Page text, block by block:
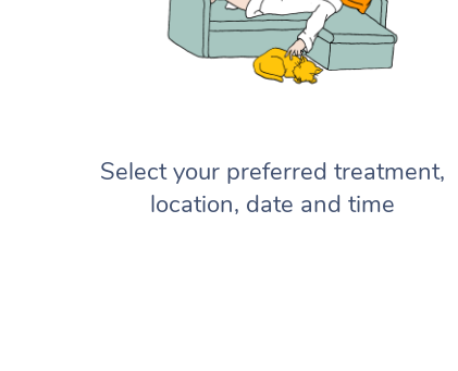
Select your preferred treatment,
location, date and time